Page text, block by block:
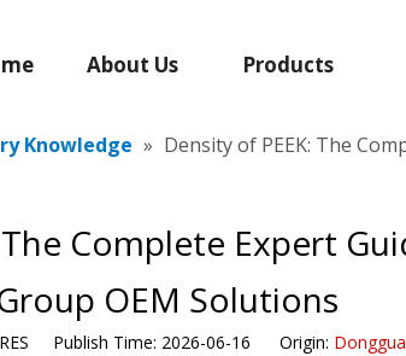
About Us Products
Knowledge » ​Density of PEEK: The
Complete Expert
OEM Solutions
Publish Time: 2026-06-16 Origin: